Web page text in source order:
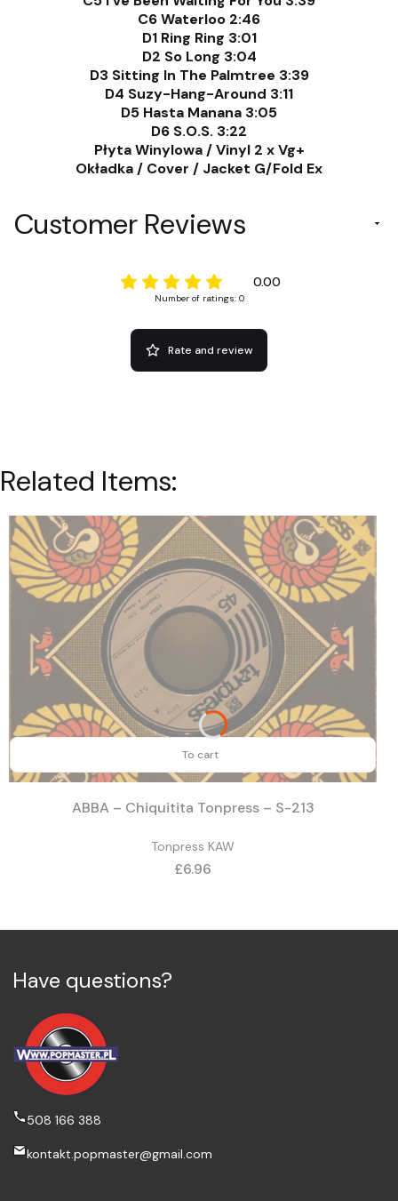
C6 Waterloo 2:46
D1 Ring Ring 3:01
D2 So Long 3:04
D3 Sitting In The Palmtree 3:39
D4 Suzy-Hang-Around 3:11
D5 Hasta Manana 3:05
D6 S.O.S. 3:22
Płyta Winylowa / Vinyl 2 x Vg+
Okładka / Cover / Jacket G/Fold Ex
Customer Reviews
0.00
Number of ratings: 0
Rate and review
Related Items:
To cart
ABBA – Chiquitita Tonpress – S-213
Tonpress KAW
Price
£6.96
Have questions?
508 166 388
kontakt.popmaster@gmail.com